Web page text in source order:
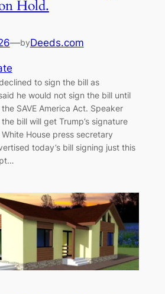
Hold.
—byDeeds.com
to sign the bill as
he would not sign the bill until
SAVE America Act. Speaker
bill will get Trump’s signature
House press secretary
today’s bill signing just this